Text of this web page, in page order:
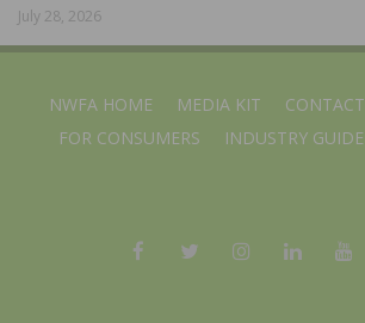
July 28, 2026
NWFA HOME MEDIA KIT CONTACT
FOR CONSUMERS
INDUSTRY GUIDE